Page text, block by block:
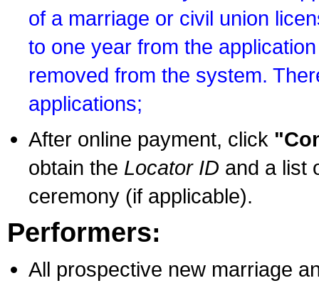
of a marriage or civil union
to one year from the
removed from the system.
applications;
After online payment, click
obtain the Locator ID and a list
ceremony (if applicable).
Performers:
All prospective new marriage